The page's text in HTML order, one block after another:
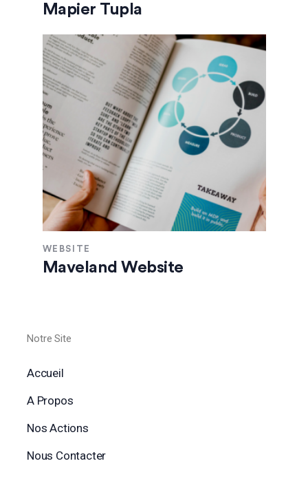
Mapier Tupla
WEBSITE
Maveland Website
Notre Site
Accueil
A Propos
Nos Actions
Nous Contacter